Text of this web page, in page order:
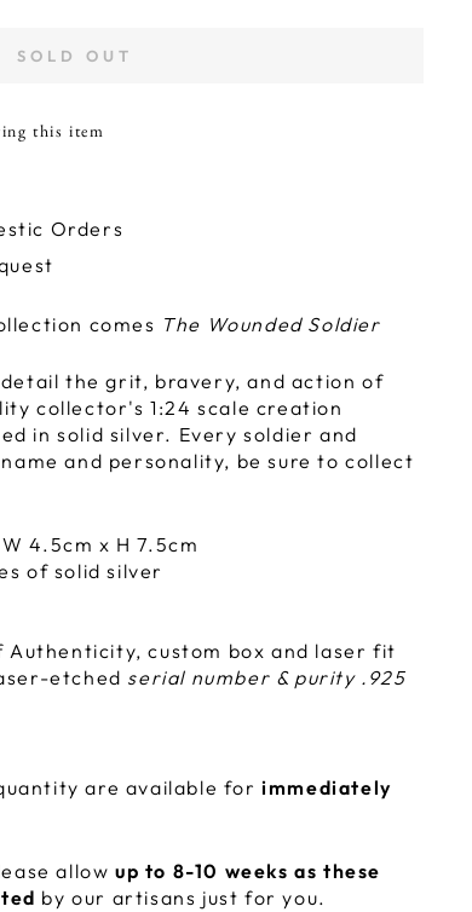
SOLD OUT
this item
Orders
comes The Wounded Soldier
the grit, bravery, and action of
collector's 1:24 scale creation
in solid silver. Every soldier and
and personality, be sure to collect
4.5cm x H 7.5cm
of solid silver
custom box and laser fit
etched serial number & purity .925
are available forimmediately
allow up to 8-10 weeks as these
by our artisans just for you.